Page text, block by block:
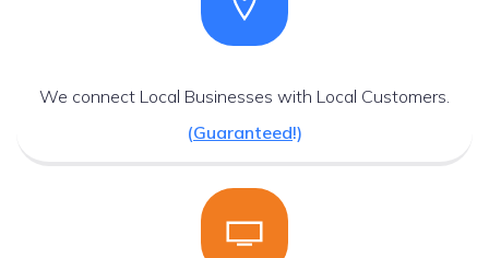
We connect Local Businesses with Local Customers.
(Guaranteed!)